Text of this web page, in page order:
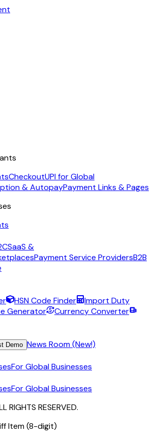
CheckoutUPI for Global
& AutopayPayment Links & Pages
SaaS &
Payment Service ProvidersB2B
HSN Code Finder
Import Duty
Generator
Currency Converter
Demo News Room (New!)
For Global Businesses
For Global Businesses
RIGHTS RESERVED.
Item (8-digit)